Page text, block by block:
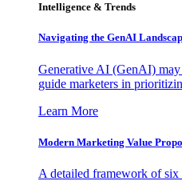
Intelligence & Trends
Navigating the GenAI
Generative AI (GenAI) may
guide marketers in
Learn More
Modern Marketing Value
A detailed framework of six